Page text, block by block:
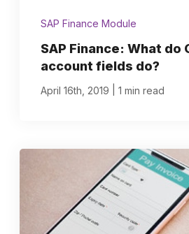
SAP Finance Module
SAP Finance: What do
account fields do?
April 16th, 2019 1 min read